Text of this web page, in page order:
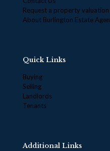
Request a property valuation
About Burlington Estate
Quick Links
Buying
Selling
Landlords
Tenants
Additional Links